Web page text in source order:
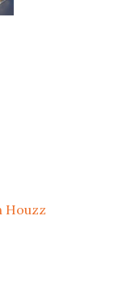
Houzz